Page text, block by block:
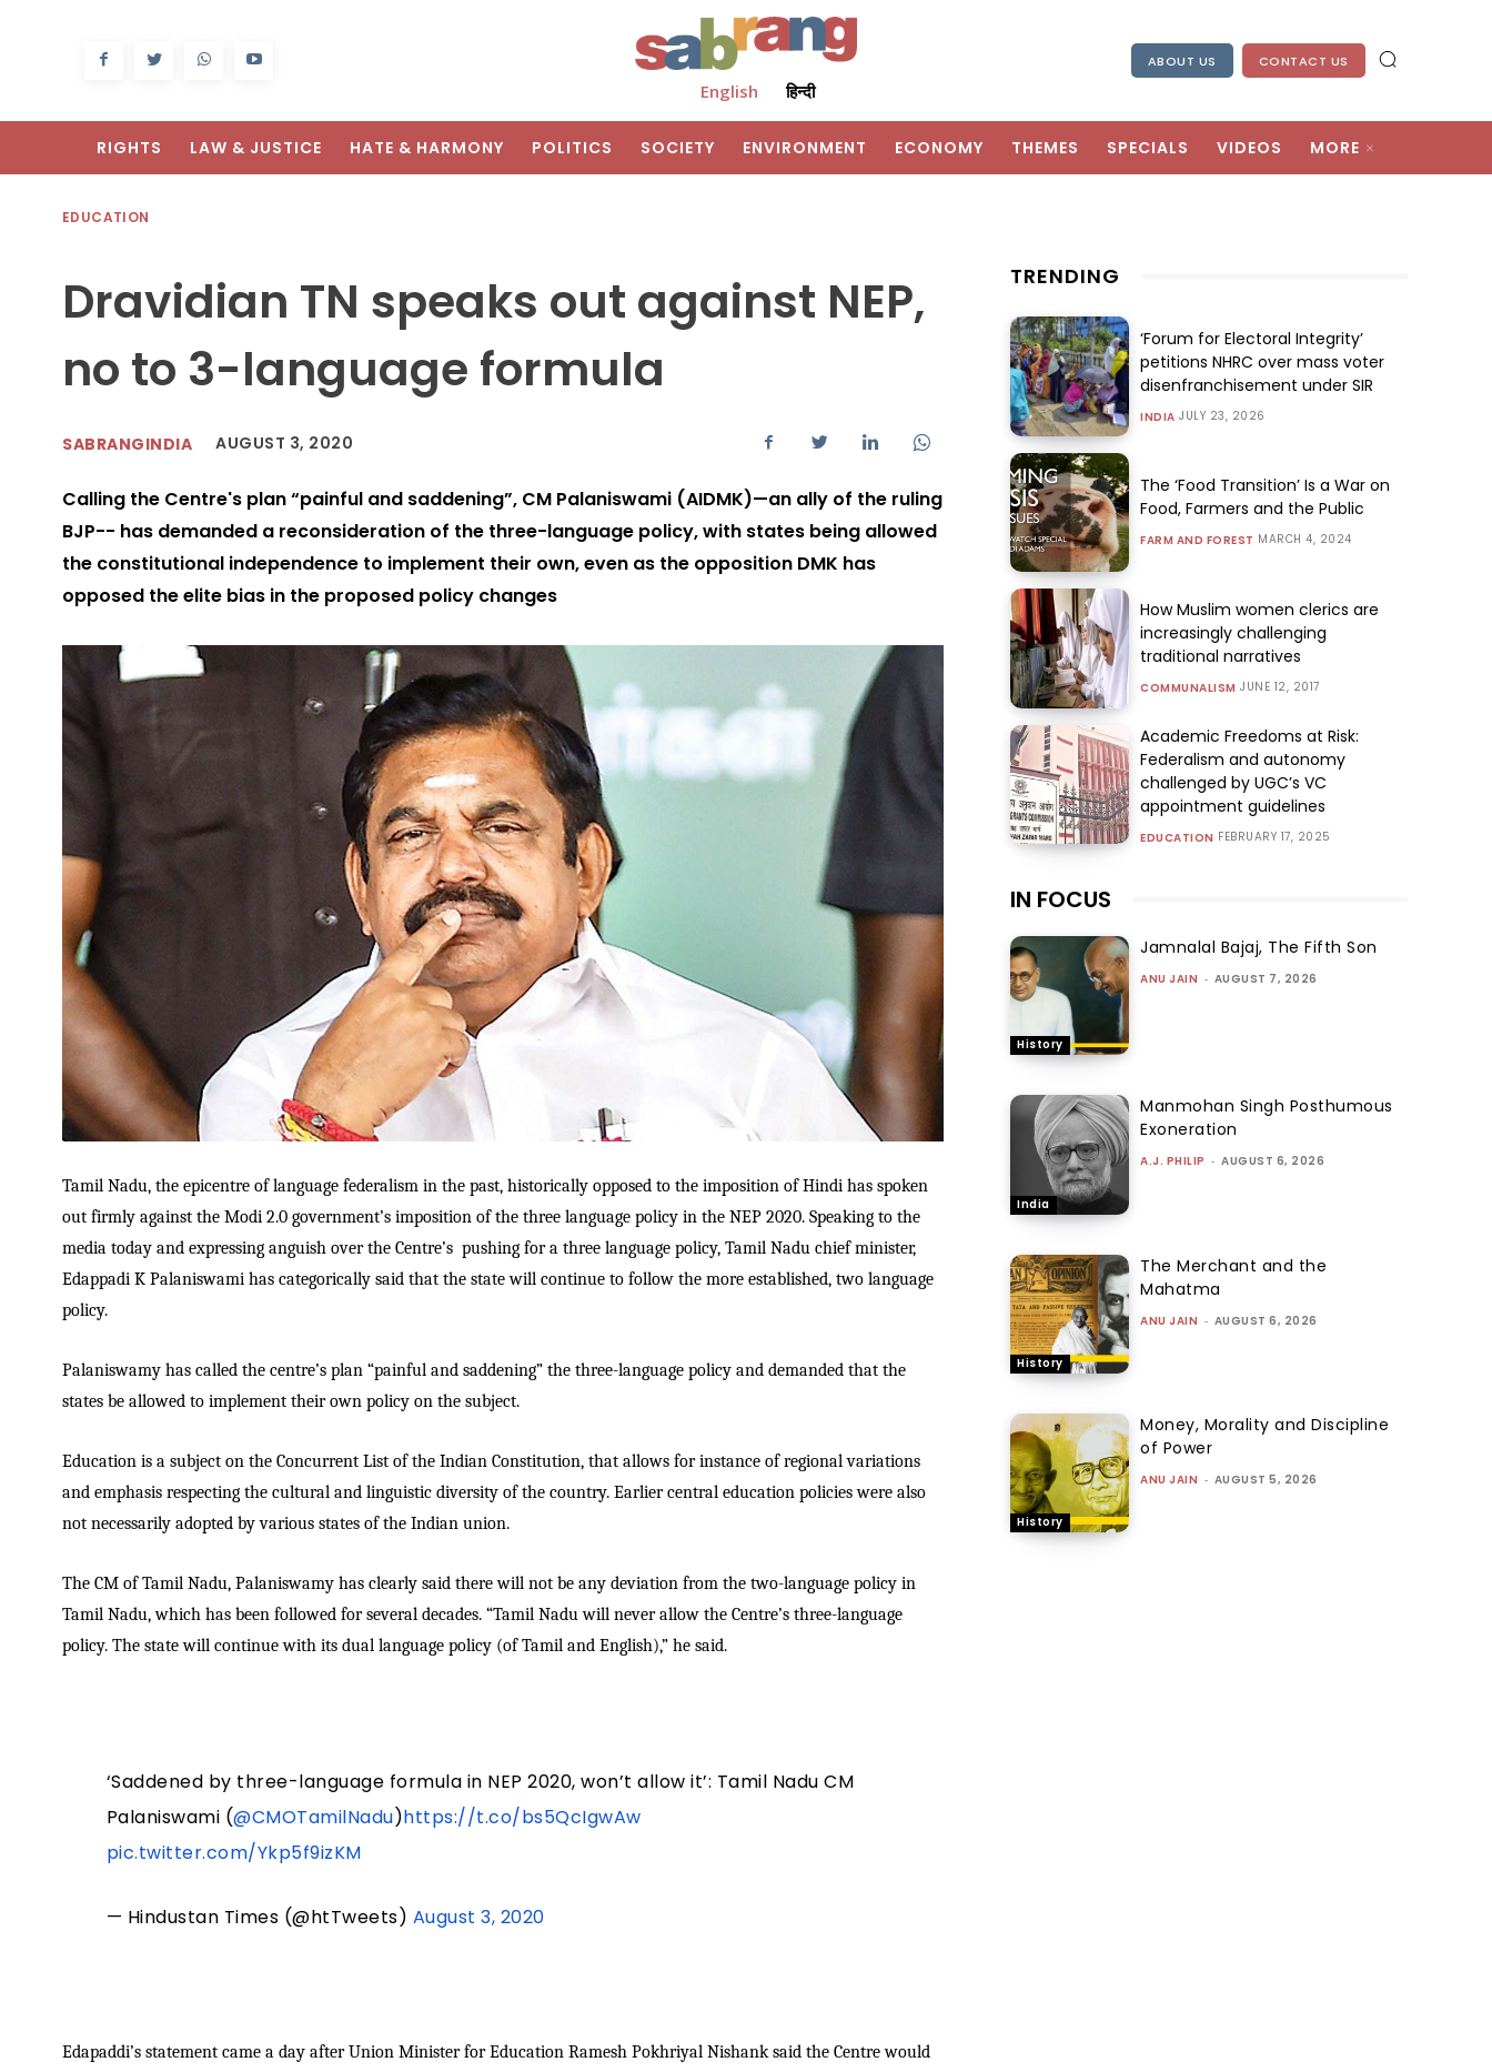
English हिन्दी
ABOUT US CONTACT US
RIGHTS LAW & JUSTICE HATE & HARMONY POLITICS SOCIETY ENVIRONMENT ECONOMY THEMES SPECIALS VIDEOS MORE
EDUCATION
Dravidian TN speaks out against NEP,
no to 3-language formula
SABRANGINDIA AUGUST 3, 2020
Calling the Centre's plan “painful and saddening”, CM Palaniswami (AIDMK)—an ally of the ruling
BJP-- has demanded a reconsideration of the three-language policy, with states being allowed
the constitutional independence to implement their own, even as the opposition DMK has
opposed the elite bias in the proposed policy changes
Tamil Nadu, the epicentre of language federalism in the past, historically opposed to the imposition of Hindi has spoken
out firmly against the Modi 2.0 government’s imposition of the three language policy in the NEP 2020. Speaking to the
media today and expressing anguish over the Centre’s pushing for a three language policy, Tamil Nadu chief minister,
Edappadi K Palaniswami has categorically said that the state will continue to follow the more established, two language
policy.
Palaniswamy has called the centre’s plan “painful and saddening” the three-language policy and demanded that the
states be allowed to implement their own policy on the subject.
Education is a subject on the Concurrent List of the Indian Constitution, that allows for instance of regional variations
and emphasis respecting the cultural and linguistic diversity of the country. Earlier central education policies were also
not necessarily adopted by various states of the Indian union.
The CM of Tamil Nadu, Palaniswamy has clearly said there will not be any deviation from the two-language policy in
Tamil Nadu, which has been followed for several decades. “Tamil Nadu will never allow the Centre’s three-language
policy. The state will continue with its dual language policy (of Tamil and English),” he said.
‘Saddened by three-language formula in NEP 2020, won’t allow it’: Tamil Nadu CM
Palaniswami (@CMOTamilNadu)https://t.co/bs5QcIgwAw
pic.twitter.com/Ykp5f9izKM
— Hindustan Times (@htTweets) August 3, 2020
Edapaddi’s statement came a day after Union Minister for Education Ramesh Pokhriyal Nishank said the Centre would
TRENDING
‘Forum for Electoral Integrity’
petitions NHRC over mass voter
disenfranchisement under SIR
INDIA JULY 23, 2026
The ‘Food Transition’ Is a War on
Food, Farmers and the Public
FARM AND FOREST MARCH 4, 2024
How Muslim women clerics are
increasingly challenging
traditional narratives
COMMUNALISM JUNE 12, 2017
Academic Freedoms at Risk:
Federalism and autonomy
challenged by UGC’s VC
appointment guidelines
EDUCATION FEBRUARY 17, 2025
IN FOCUS
History
Jamnalal Bajaj, The Fifth Son
ANU JAIN - AUGUST 7, 2026
India
Manmohan Singh Posthumous
Exoneration
A.J. PHILIP - AUGUST 6, 2026
History
The Merchant and the
Mahatma
ANU JAIN - AUGUST 6, 2026
History
Money, Morality and Discipline
of Power
ANU JAIN - AUGUST 5, 2026